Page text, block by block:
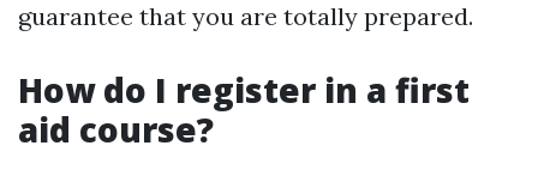
guarantee that you are totally prepared.
How do I register in a first
aid course?